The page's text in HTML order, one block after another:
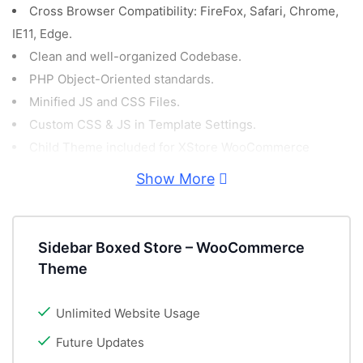
Cross Browser Compatibility: FireFox, Safari, Chrome,
IE11, Edge.
Clean and well-organized Codebase.
PHP Object-Oriented standards.
Minified JS and CSS Files.
Custom CSS & JS in Template Settings.
PSD Files included for free!
GDPR Compliant.
Retina Ready.
Video Tutorials.
Catalog Mode Option (Hide cart and checkout
Show More
Sidebar Boxed Store – WooCommerce
Theme
Unlimited Website Usage
Future Updates